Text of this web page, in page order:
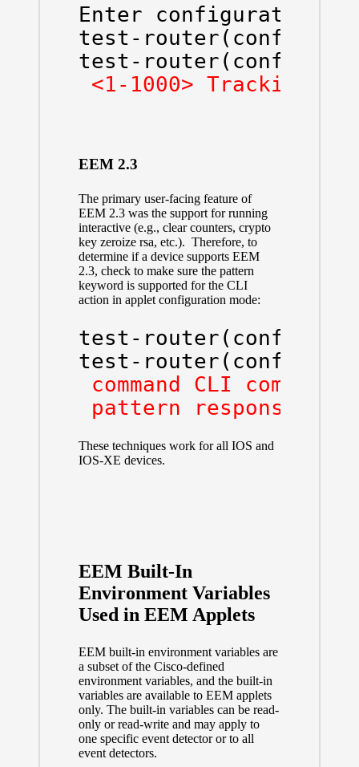
Enter configuration
test-router(config)#
test-router(config-
<1-1000> Tracking
EEM 2.3
The primary user-facing feature of
EEM 2.3 was the support for running
interactive (e.g., clear counters, crypto
key zeroize rsa, etc.). Therefore, to
determine if a device supports EEM
2.3, check to make sure the pattern
keyword is supported for the CLI
action in applet configuration mode:
test-router(config)#
test-router(config-
command CLI command
pattern response
These techniques work for all IOS and
IOS-XE devices.
EEM Built-In
Environment Variables
Used in EEM Applets
EEM built-in environment variables are
a subset of the Cisco-defined
environment variables, and the built-in
variables are available to EEM applets
only. The built-in variables can be read-
only or read-write and may apply to
one specific event detector or to all
event detectors.